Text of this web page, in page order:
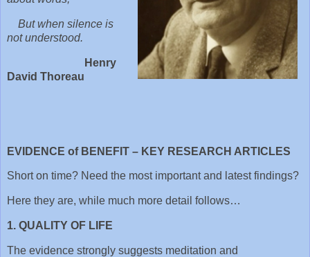
But when silence is
not understood.
Henry
David Thoreau
EVIDENCE of BENEFIT – KEY RESEARCH ARTICLES
Short on time? Need the most important and latest findings?
Here they are, while much more detail follows…
1. QUALITY OF LIFE
The evidence strongly suggests meditation and